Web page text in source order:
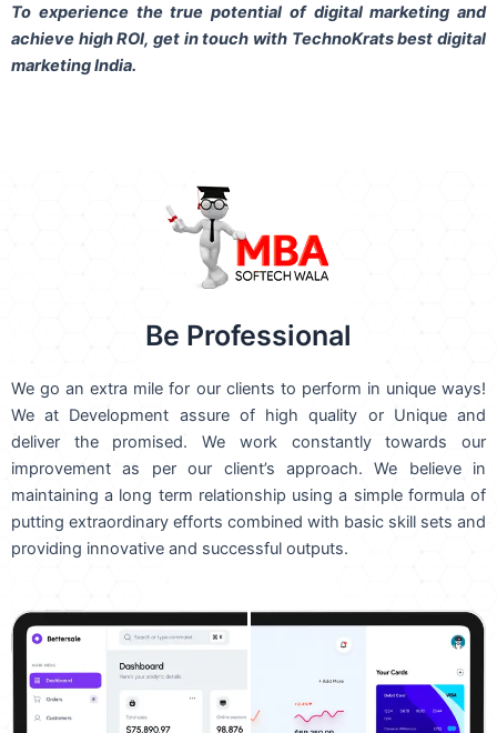
To experience the true potential of digital marketing and
achieve high ROI, get in touch with TechnoKrats best digital
marketing India.
Be Professional
We go an extra mile for our clients to perform in unique ways!
We at Development assure of high quality or Unique and
deliver the promised. We work constantly towards our
improvement as per our client’s approach. We believe in
maintaining a long term relationship using a simple formula of
putting extraordinary efforts combined with basic skill sets and
providing innovative and successful outputs.